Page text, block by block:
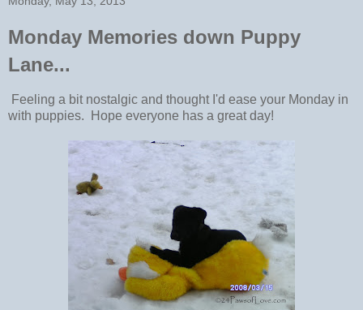
Monday Memories down Puppy
Lane...
Feeling a bit nostalgic and thought I'd ease your Monday in
with puppies. Hope everyone has a great day!